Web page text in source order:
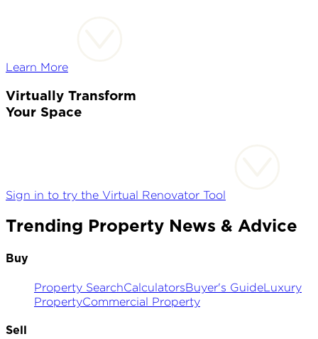
Learn More
Virtually Transform
Your Space
Sign in to try the Virtual Renovator Tool
Trending Property News & Advice
Buy
Property SearchCalculatorsBuyer's GuideLuxury
PropertyCommercial Property
Sell